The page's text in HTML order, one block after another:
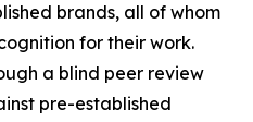
brands, all of whom
for their work.
a blind peer review
pre-established